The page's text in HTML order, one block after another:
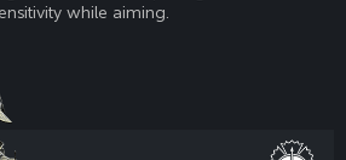
while aiming.